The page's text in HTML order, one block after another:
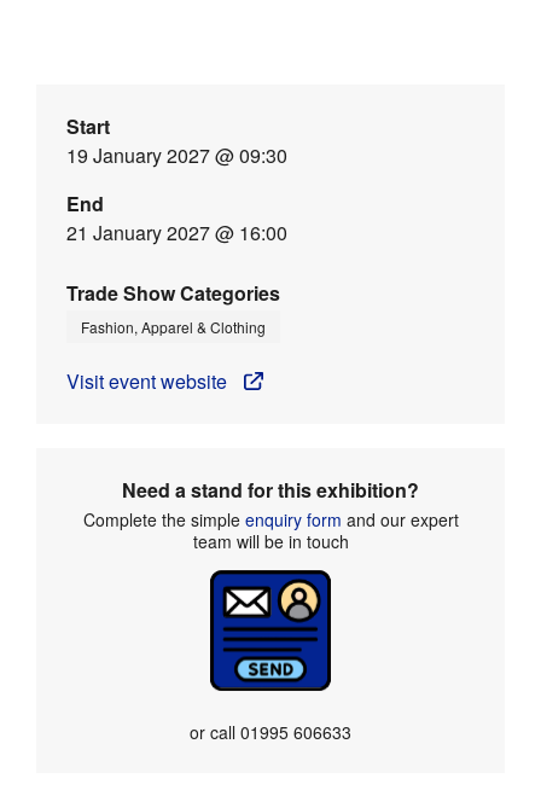
Start
19 January 2027 @ 09:30
End
21 January 2027 @ 16:00
Trade Show Categories
Fashion, Apparel & Clothing
Visit event website
Need a stand for this exhibition?
Complete the simple enquiry form and our expert
team will be in touch
or call 01995 606633